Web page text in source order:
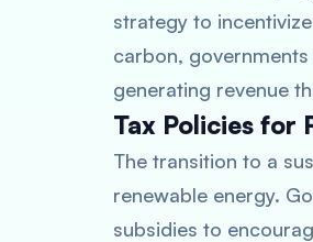
strategy to
carbon,
generating revenue
Tax Policies for
The transition to a
renewable energy.
subsidies to